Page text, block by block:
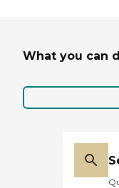
What you can